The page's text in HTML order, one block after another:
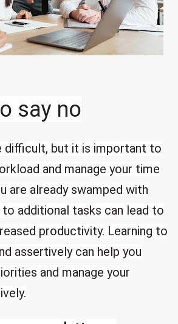
say no
difficult, but it is important to
and manage your time
are already swamped with
to additional tasks can lead to
productivity. Learning to
assertively can help you
and manage your